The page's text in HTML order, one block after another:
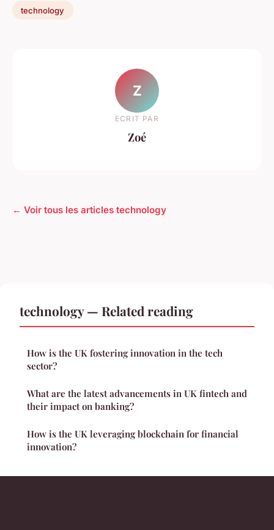
technology
Z
ECRIT PAR
Zoé
← Voir tous les articles technology
technology — Related reading
How is the UK fostering innovation in the tech
sector?
What are the latest advancements in UK fintech and
their impact on banking?
How is the UK leveraging blockchain for financial
innovation?